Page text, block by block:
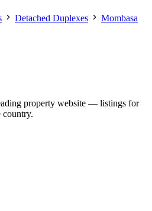
Detached Duplexes
Mombasa
property website — listings for
country.